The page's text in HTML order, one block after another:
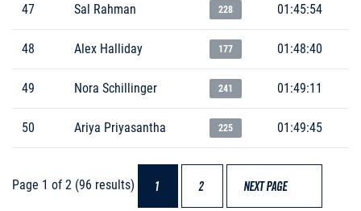
47 Sal Rahman 228 01:45:54
48 Alex Halliday 177 01:48:40
49 Nora Schillinger 241 01:49:11
50 Ariya Priyasantha 225 01:49:45
Page 1 of 2 (96 results) 1 2 NEXT PAGE